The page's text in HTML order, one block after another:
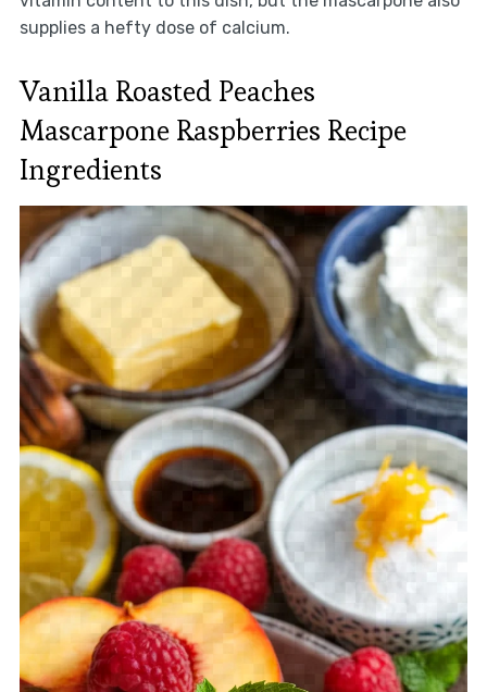
supplies a hefty dose of calcium.
Vanilla Roasted Peaches
Mascarpone Raspberries Recipe
Ingredients